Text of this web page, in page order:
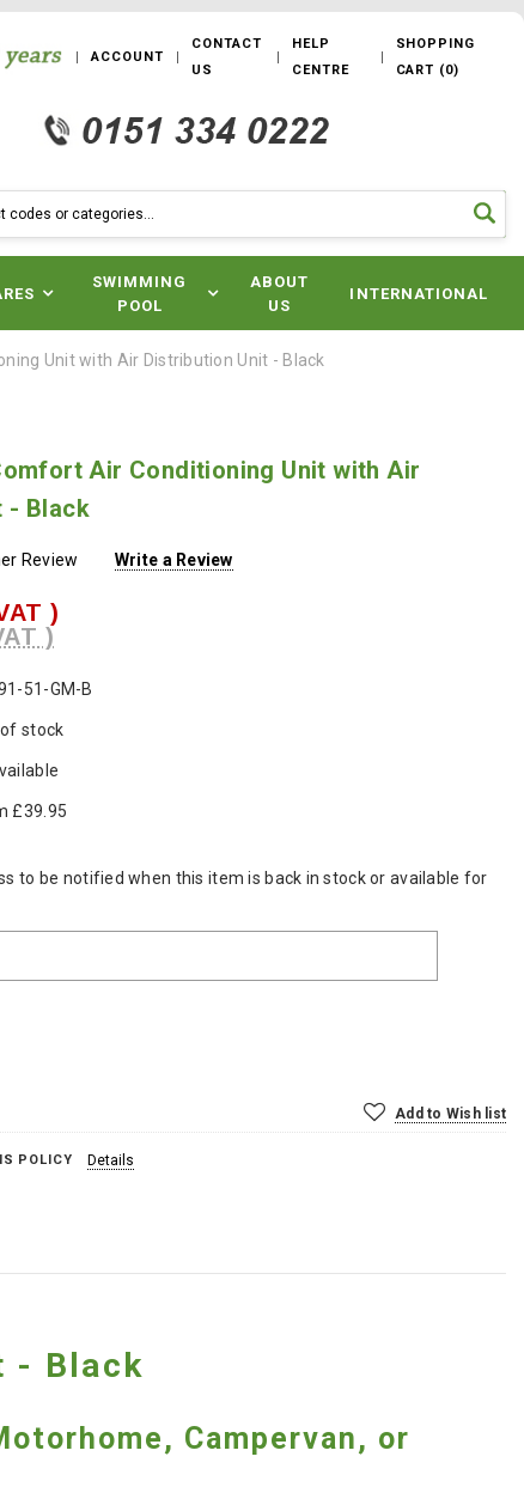
ACCOUNT
CONTACT
US
HELP
CENTRE
SHOPPING
CART (0)
SWIMMING
POOL
ABOUT
US
INTERNATIONAL
Unit with Air Distribution Unit - Black
Air Conditioning Unit with Air
- Black
Review Write a Review
)
)
51-GM-B
stock
£39.95
to be notified when this item is back in stock or available for
Add to Wish list
POLICY Details
- Black
Campervan, or